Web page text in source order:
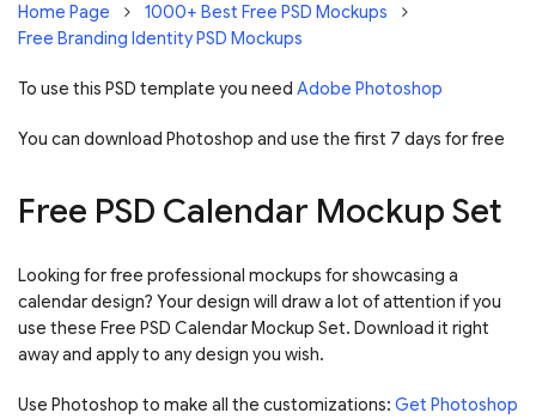
Home Page
1000+ Best Free PSD Mockups
Free Branding Identity PSD Mockups
To use this PSD template you need Adobe Photoshop
You can download Photoshop and use the first 7 days for free
Free PSD Calendar Mockup Set
Looking for free professional mockups for showcasing a
calendar design? Your design will draw a lot of attention if you
use these Free PSD Calendar Mockup Set. Download it right
away and apply to any design you wish.
Use Photoshop to make all the customizations: Get Photoshop